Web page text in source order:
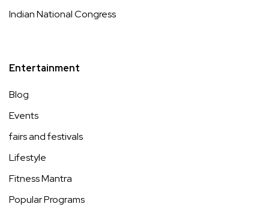
Indian National Congress
Entertainment
Blog
Events
fairs and festivals
Lifestyle
Fitness Mantra
Popular Programs